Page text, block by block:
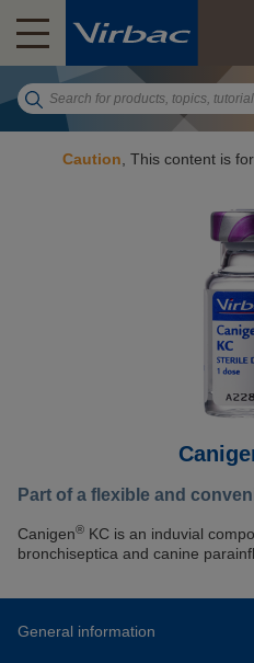
Caution , This content is
Part of a flexible and
Canigen® KC is an induvial
bronchiseptica and canine
General information